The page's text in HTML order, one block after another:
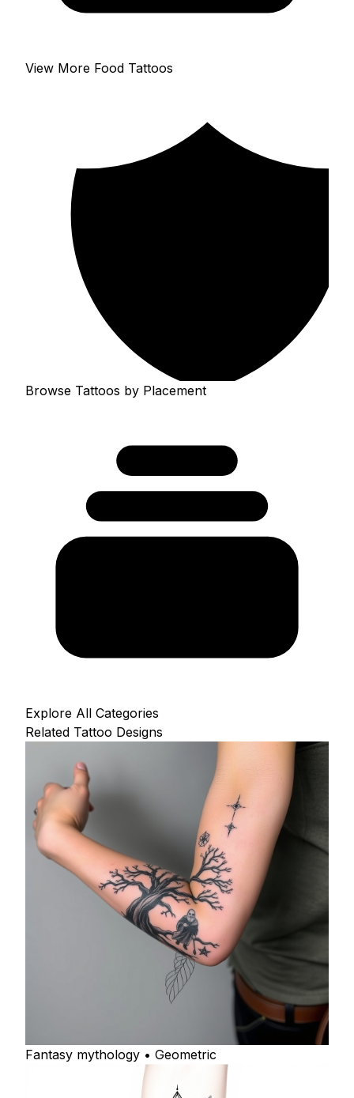
View More Food Tattoos
Browse Tattoos by Placement
Explore All Categories
Related Tattoo Designs
Fantasy mythology • Geometric